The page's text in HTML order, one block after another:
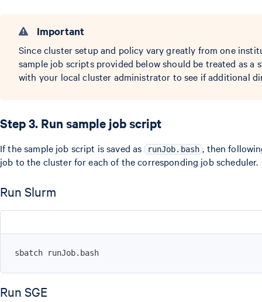
Important
Since cluster setup and policy vary greatly from one
sample job scripts provided below should be treated as a
with your local cluster administrator to see if additional
Step 3. Run sample job script
If the sample job script is saved as runJob.bash , then
job to the cluster for each of the corresponding job scheduler.
Run Slurm
sbatch runJob.bash
Run SGE